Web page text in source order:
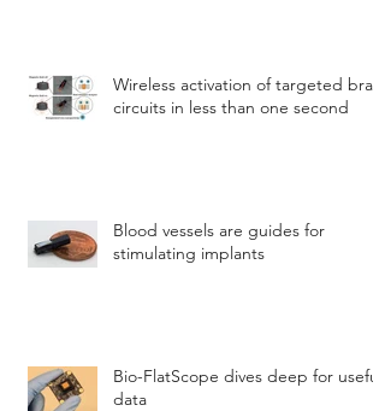
Wireless activation of targeted brain
circuits in less than one second
Blood vessels are guides for
stimulating implants
Bio-FlatScope dives deep for useful
data